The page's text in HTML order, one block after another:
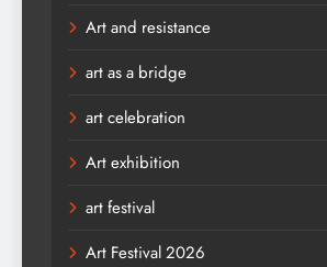
Art and resistance
art as a bridge
art celebration
Art exhibition
art festival
Art Festival 2026